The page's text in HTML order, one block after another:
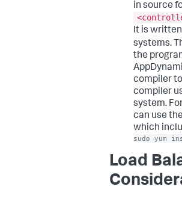
in source
It is
systems.
the
compiler
compiler
system.
can use
which
sudo yum
Load